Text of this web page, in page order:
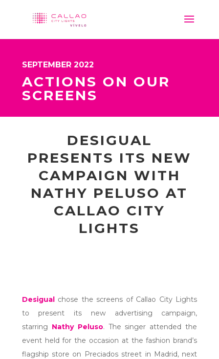
SEPTEMBER 2022
ACTIONS ON OUR
SCREENS
DESIGUAL
PRESENTS ITS NEW
CAMPAIGN WITH
NATHY PELUSO AT
CALLAO CITY
LIGHTS
Desigualchose the screens of Callao City Lights
to present its new advertising campaign,
starring Nathy Peluso. The singer attended the
event held for the occasion at the fashion brand’s
flagship store on Preciados street in Madrid, next